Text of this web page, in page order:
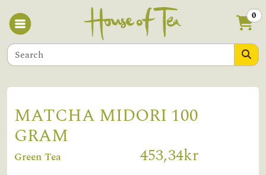
0
MATCHA MIDORI 100
GRAM
Green Tea 453,34kr